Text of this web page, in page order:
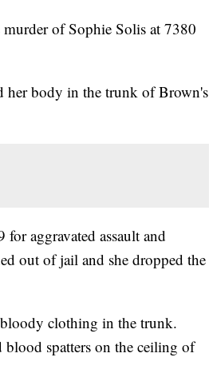
of Sophie Solis at 7380
her body in the trunk of Brown's
aggravated assault and
out of jail and she dropped the
clothing in the trunk.
spatters on the ceiling of